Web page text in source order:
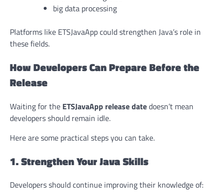
big data processing
Platforms like ETSJavaApp could strengthen Java’s role in
these fields.
How Developers Can Prepare Before the
Release
Waiting for the ETSJavaApp release datedoesn’t mean
developers should remain idle.
Here are some practical steps you can take.
1. Strengthen Your Java Skills
Developers should continue improving their knowledge of: